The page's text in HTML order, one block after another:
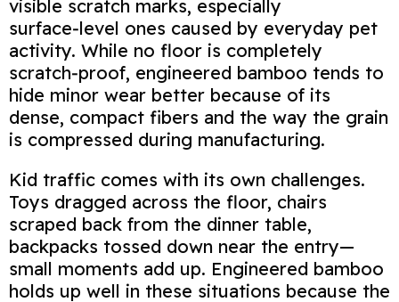
visible scratch marks, especially
surface‑level ones caused by everyday pet
activity. While no floor is completely
scratch‑proof, engineered bamboo tends to
hide minor wear better because of its
dense, compact fibers and the way the grain
is compressed during manufacturing.
Kid traffic comes with its own challenges.
Toys dragged across the floor, chairs
scraped back from the dinner table,
backpacks tossed down near the entry—
small moments add up. Engineered bamboo
holds up well in these situations because the